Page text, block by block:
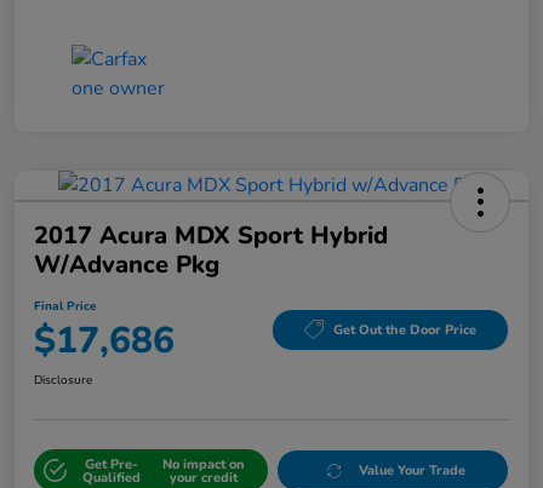
2017 Acura MDX Sport Hybrid
W/Advance Pkg
Final Price
$17,686 Get Out the Door Price
Disclosure
Get Pre-
Qualified
No impact on
your credit Value Your Trade